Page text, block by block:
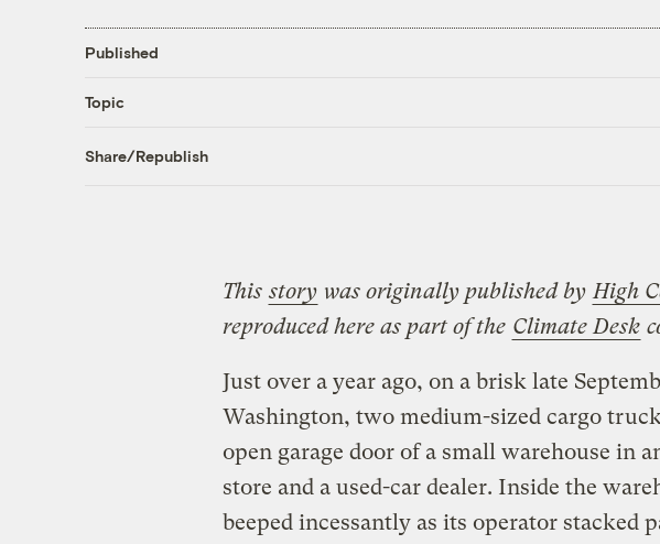
Published
Topic
Share/Republish
This story was originally published by High
reproduced here as part of the Climate Desk
Just over a year ago, on a brisk late
Washington, two medium-sized cargo
open garage door of a small warehouse in
store and a used-car dealer. Inside the
beeped incessantly as its operator stacked